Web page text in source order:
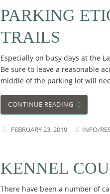
PARKING
TRAILS
Especially on busy days at the
Be sure to leave a reasonable
middle of the parking lot will
CONTINUE READING
FEBRUARY 23, 2019 INFO/
KENNEL
There have been a number of